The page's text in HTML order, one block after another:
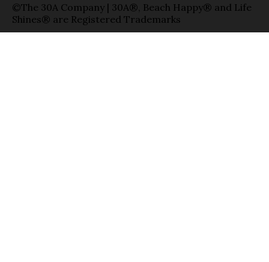
©The 30A Company | 30A®, Beach Happy® and Life
Shines® are Registered Trademarks